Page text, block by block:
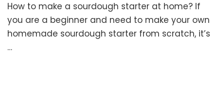
Starter
Recipe
Yeast
How to make a sourdough starter at home? If
you are a beginner and need to make your own
homemade sourdough starter from scratch, it’s
…